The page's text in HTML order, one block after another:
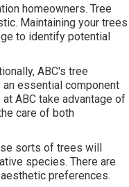
homeowners. Tree
Maintaining your trees
to identify potential
ABC's tree
essential component
ABC take advantage of
care of both
sorts of trees will
species. There are
preferences.